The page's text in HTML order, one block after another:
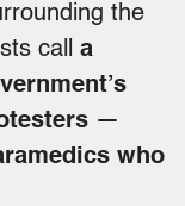
the
call a
—
who